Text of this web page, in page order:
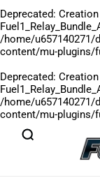
Deprecated:
/home/
content/mu-plugins/
Deprecated:
/home/
content/mu-plugins/